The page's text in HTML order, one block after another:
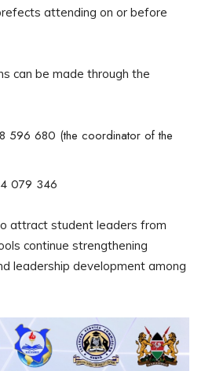
attending on or before
can be made through the
596 680 (the coordinator of the
079 346
attract student leaders from
continue strengthening
leadership development among